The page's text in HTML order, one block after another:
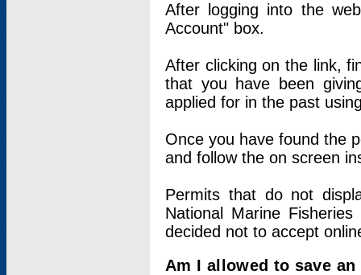
After logging into the
Account" box.
After clicking on the link,
that you have been
applied for in the past
Once you have found the
and follow the on screen
Permits that do not
National Marine
decided not to accept
Am I allowed to save